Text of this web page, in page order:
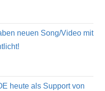
neuen Song/Video mit
heute als Support von